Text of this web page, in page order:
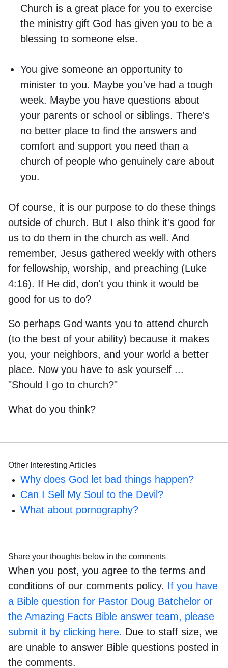
Church is a great place for you to exercise
the ministry gift God has given you to be a
blessing to someone else.
You give someone an opportunity to
minister to you. Maybe you've had a tough
week. Maybe you have questions about
your parents or school or siblings. There's
no better place to find the answers and
comfort and support you need than a
church of people who genuinely care about
you.
Of course, it is our purpose to do these things
outside of church. But I also think it's good for
us to do them in the church as well. And
remember, Jesus gathered weekly with others
for fellowship, worship, and preaching (Luke
4:16). If He did, don't you think it would be
good for us to do?
So perhaps God wants you to attend church
(to the best of your ability) because it makes
you, your neighbors, and your world a better
place. Now you have to ask yourself ...
"Should I go to church?"
What do you think?
Other Interesting Articles
Why does God let bad things happen?
Can I Sell My Soul to the Devil?
What about pornography?
Share your thoughts below in the comments
When you post, you agree to the terms and
conditions of our comments policy. If you have
a Bible question for Pastor Doug Batchelor or
the Amazing Facts Bible answer team, please
submit it by clicking here. Due to staff size, we
are unable to answer Bible questions posted in
the comments.